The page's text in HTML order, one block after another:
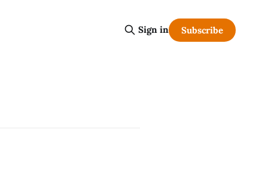
Sign in Subscribe